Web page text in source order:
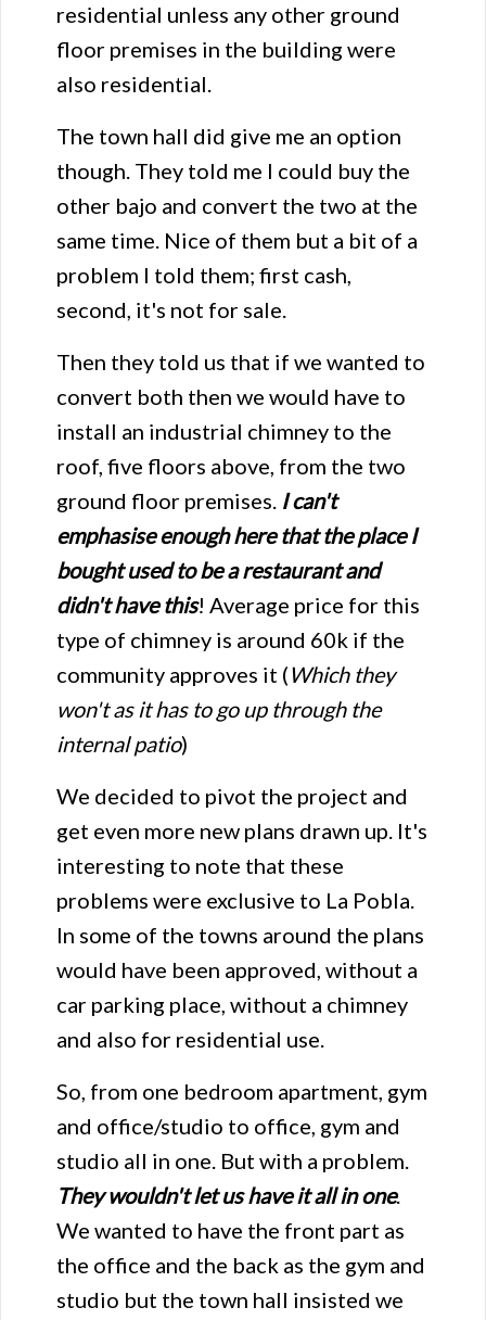
residential unless any other ground
floor premises in the building were
also residential.
The town hall did give me an option
though. They told me I could buy the
other bajo and convert the two at the
same time. Nice of them but a bit of a
problem I told them; first cash,
second, it's not for sale.
Then they told us that if we wanted to
convert both then we would have to
install an industrial chimney to the
roof, five floors above, from the two
ground floor premises. I can't
emphasise enough here that the place I
bought used to be a restaurant and
didn't have this! Average price for this
type of chimney is around 60k if the
community approves it (Which they
won't as it has to go up through the
internal patio)
We decided to pivot the project and
get even more new plans drawn up. It's
interesting to note that these
problems were exclusive to La Pobla.
In some of the towns around the plans
would have been approved, without a
car parking place, without a chimney
and also for residential use.
So, from one bedroom apartment, gym
and office/studio to office, gym and
studio all in one. But with a problem.
They wouldn't let us have it all in one.
We wanted to have the front part as
the office and the back as the gym and
studio but the town hall insisted we